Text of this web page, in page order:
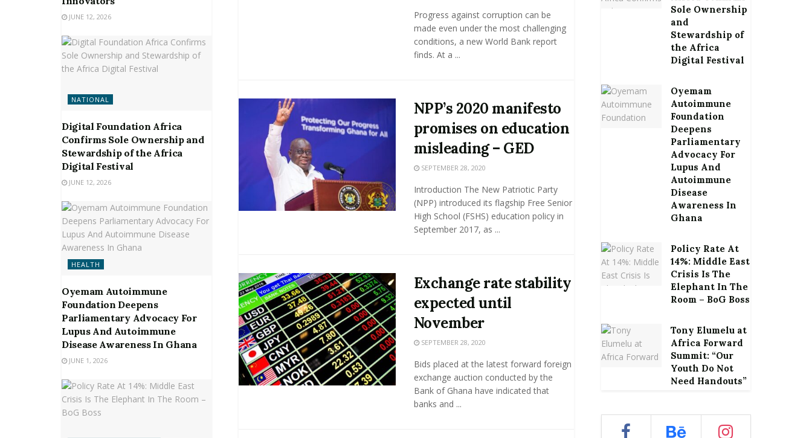
Progress against corruption can be
made even under the most challenging
conditions, a new World Bank report
finds. At a ...
NPP’s 2020 manifesto
promises on education
misleading – GED
SEPTEMBER 28, 2020
Introduction The New Patriotic Party
(NPP) introduced its flagship Free Senior
High School (FSHS) education policy in
September 2017, as ...
Exchange rate stability
expected until
November
SEPTEMBER 28, 2020
Bids placed at the latest forward foreign
exchange auction conducted by the
Bank of Ghana have indicated that
banks and ...
JUNE 12, 2026
NATIONAL
Digital Foundation Africa
Confirms Sole Ownership and
Stewardship of the Africa
Digital Festival
JUNE 12, 2026
HEALTH
Oyemam Autoimmune
Foundation Deepens
Parliamentary Advocacy For
Lupus And Autoimmune
Disease Awareness In Ghana
JUNE 1, 2026
Sole Ownership
and
Stewardship of
the Africa
Digital Festival
Oyemam
Autoimmune
Foundation
Deepens
Parliamentary
Advocacy For
Lupus And
Autoimmune
Disease
Awareness In
Ghana
Policy Rate At
14%: Middle East
Crisis Is The
Elephant In The
Room – BoG Boss
Tony Elumelu at
Africa Forward
Summit: “Our
Youth Do Not
Need Handouts”